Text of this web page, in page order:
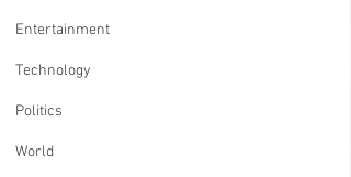
Entertainment
Technology
Politics
World